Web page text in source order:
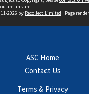
are unsure.
2026 by Recollect Limited | Page
ASC Home
Contact Us
Terms & Privacy